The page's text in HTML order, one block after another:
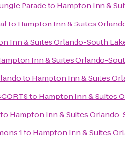
Paradeto Hampton Inn &
to Hampton Inn & Suites
Inn & Suites Orlando-South
Inn & Suites Orlando-
to Hampton Inn & Suites
to Hampton Inn & Suites
to Hampton Inn & Suites Orlando-
1to Hampton Inn & Suites